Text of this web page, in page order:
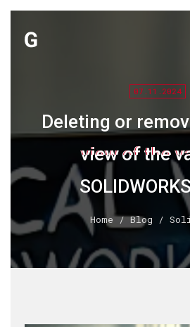
07.11.2024
Deleting or
view of the
Home/Blog /